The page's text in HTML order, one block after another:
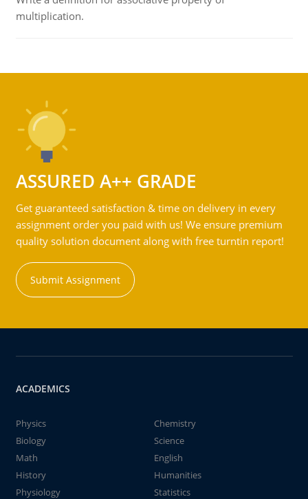
multiplication.
ASSURED A++ GRADE
Get guaranteed satisfaction & time on delivery in every
assignment order you paid with us! We ensure premium
quality solution document along with free turntin report!
Submit Assignment
ACADEMICS
Physics
Chemistry
Biology
Science
Math
English
History
Humanities
Physiology
Statistics